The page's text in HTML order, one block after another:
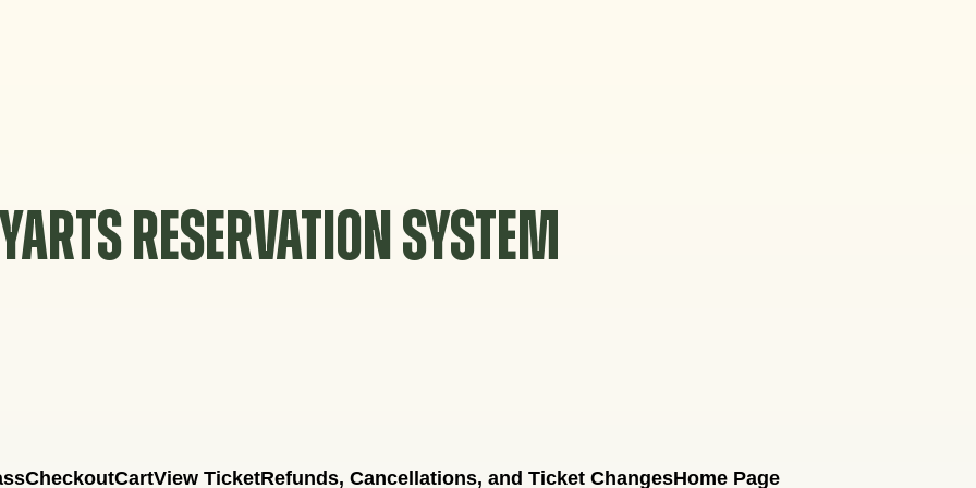
YARTS RESERVATION SYSTEM
CheckoutCartView TicketRefunds, Cancellations, and Ticket ChangesHome Page